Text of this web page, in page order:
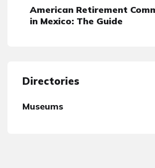
American Retirement
in Mexico: The Guide
Directories
Museums